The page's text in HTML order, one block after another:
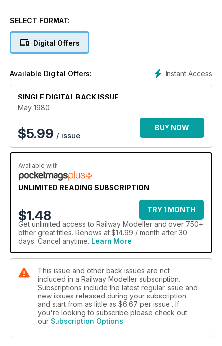
SELECT FORMAT:
Digital Offers
Instant Access
Available Digital Offers:
SINGLE DIGITAL BACK ISSUE
May 1980
$5.99 / issue
BUY NOW
Available with
UNLIMITED READING SUBSCRIPTION
$1.48
TRY 1 MONTH
Get unlimited access to Railway Modeller and over 750+
other great titles. Renews at $14.99 / month after 30
days. Cancel anytime. Learn More
This issue and other back issues are not
included in a Railway Modeller subscription.
Subscriptions include the latest regular issue and
new issues released during your subscription
and start from as little as $6.67 per issue . If
you're looking to subscribe please check out
our Subscription Options